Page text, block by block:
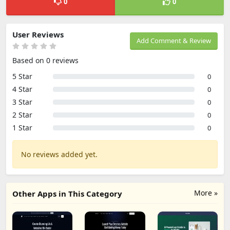
Add Comment & Review
User Reviews
Based on 0 reviews
5 Star
0
4 Star 0
3 Star 0
2 Star 0
1 Star 0
No reviews added yet.
More »
Other Apps in This Category